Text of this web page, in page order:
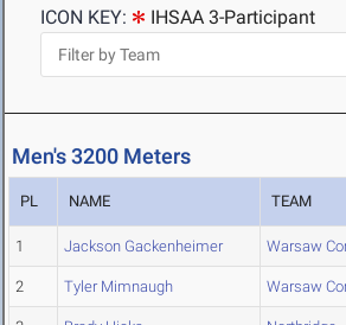
ICON KEY:
IHSAA 3-Participant
Men's 3200 Meters
PL NAME TEAM
1 Jackson Gackenheimer Warsaw
2 Tyler Mimnaugh Warsaw